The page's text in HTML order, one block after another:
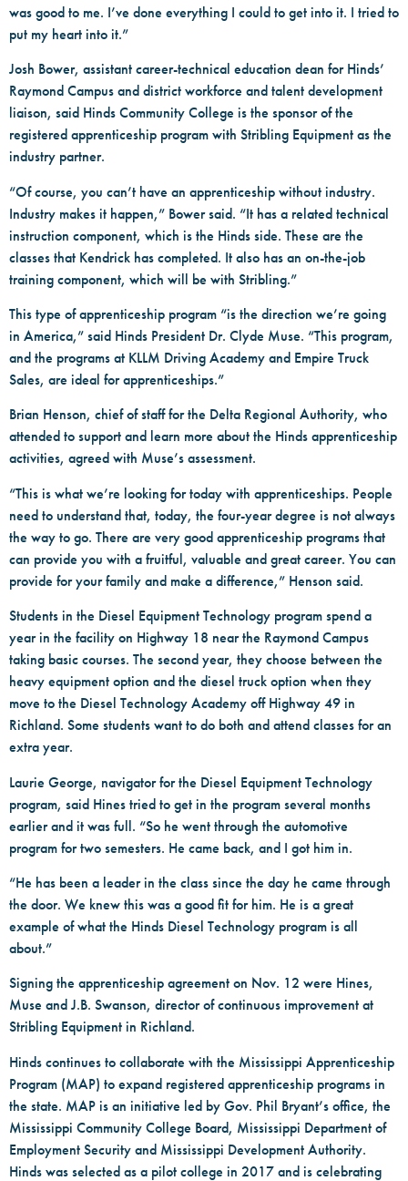
was good to me. I’ve done everything I could to get into it. I tried to
put my heart into it.”
Josh Bower, assistant career-technical education dean for Hinds’
Raymond Campus and district workforce and talent development
liaison, said Hinds Community College is the sponsor of the
registered apprenticeship program with Stribling Equipment as the
industry partner.
“Of course, you can’t have an apprenticeship without industry.
Industry makes it happen,” Bower said. “It has a related technical
instruction component, which is the Hinds side. These are the
classes that Kendrick has completed. It also has an on-the-job
training component, which will be with Stribling.”
This type of apprenticeship program “is the direction we’re going
in America,” said Hinds President Dr. Clyde Muse. “This program,
and the programs at KLLM Driving Academy and Empire Truck
Sales, are ideal for apprenticeships.”
Brian Henson, chief of staff for the Delta Regional Authority, who
attended to support and learn more about the Hinds apprenticeship
activities, agreed with Muse’s assessment.
“This is what we’re looking for today with apprenticeships. People
need to understand that, today, the four-year degree is not always
the way to go. There are very good apprenticeship programs that
can provide you with a fruitful, valuable and great career. You can
provide for your family and make a difference,” Henson said.
Students in the Diesel Equipment Technology program spend a
year in the facility on Highway 18 near the Raymond Campus
taking basic courses. The second year, they choose between the
heavy equipment option and the diesel truck option when they
move to the Diesel Technology Academy off Highway 49 in
Richland. Some students want to do both and attend classes for an
extra year.
Laurie George, navigator for the Diesel Equipment Technology
program, said Hines tried to get in the program several months
earlier and it was full. “So he went through the automotive
program for two semesters. He came back, and I got him in.
“He has been a leader in the class since the day he came through
the door. We knew this was a good fit for him. He is a great
example of what the Hinds Diesel Technology program is all
about.”
Signing the apprenticeship agreement on Nov. 12 were Hines,
Muse and J.B. Swanson, director of continuous improvement at
Stribling Equipment in Richland.
Hinds continues to collaborate with the Mississippi Apprenticeship
Program (MAP) to expand registered apprenticeship programs in
the state. MAP is an initiative led by Gov. Phil Bryant’s office, the
Mississippi Community College Board, Mississippi Department of
Employment Security and Mississippi Development Authority.
Hinds was selected as a pilot college in 2017 and is celebrating